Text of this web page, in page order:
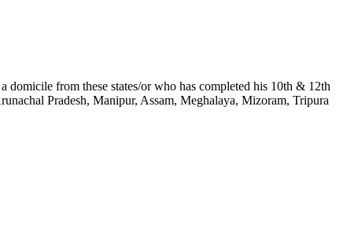
domicile from these states/or who has completed his 10th & 12th
Pradesh, Manipur, Assam, Meghalaya, Mizoram, Tripura